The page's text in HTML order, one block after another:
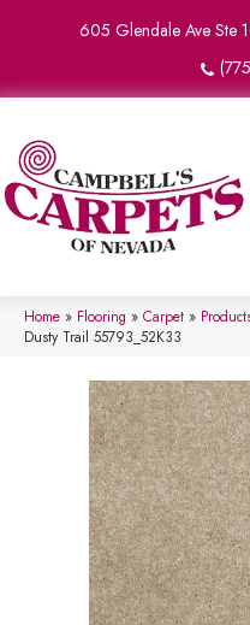
605 Glendale Ave Ste
Home » Flooring » Carpet »
Dusty Trail 55793_52K33